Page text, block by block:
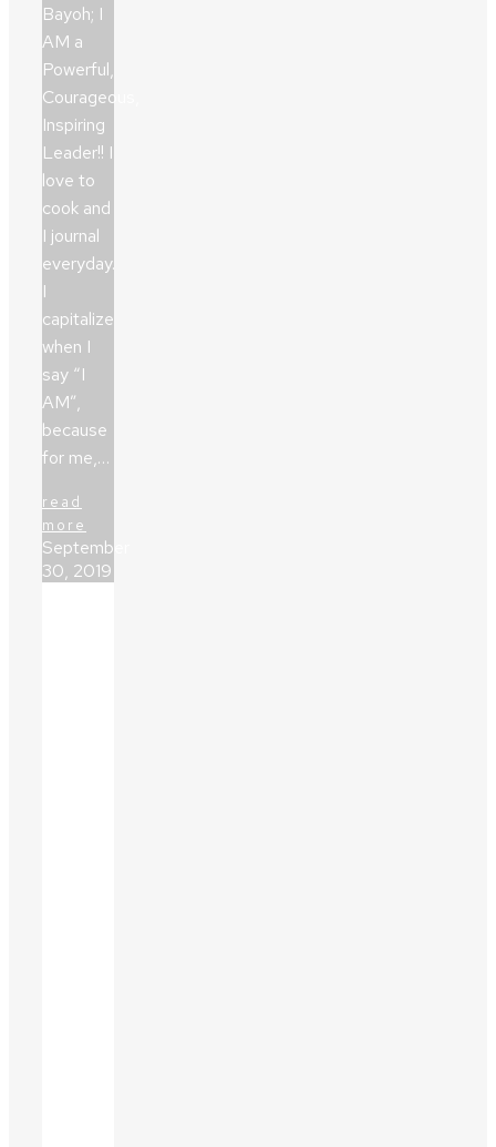
Bayoh; I
AM a
Powerful,
Courageous,
Inspiring
Leader!! I
love to
cook and
I journal
everyday.
I
capitalize
when I
say “I
AM”,
because
for me,…
read
more
September
30, 2019